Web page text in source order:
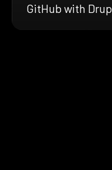
GitHub with